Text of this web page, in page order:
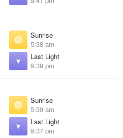
Sunrise
5:38 am
Last Light
9:39 pm
Sunrise
5:39 am
Last Light
9:37 pm